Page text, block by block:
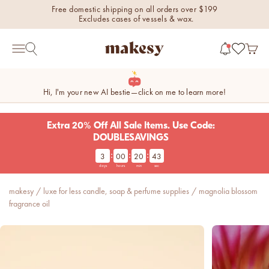
Skip to contentFree domestic shipping on all orders over $199
Excludes cases of vessels & wax.
Open navigation menu
Open search makesy® Open
Hi, I'm your new AI bestie—click on me to learn more!
new fall fragrances
everything in between.
Shop now
new fall colorways.
Extra 20% Off All Sale Items. Use Code:
DOUBLESAVINGS
3 : 00 : 20 : 42
days hours min sec
makesy / luxe for less candle, soap & perfume supplies / magnolia blossom
fragrance oil